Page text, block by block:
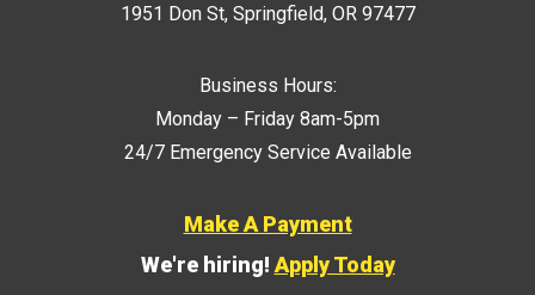
1951 Don St, Springfield, OR 97477
Business Hours:
Monday – Friday 8am-5pm
24/7 Emergency Service Available
Make A Payment
We're hiring! Apply Today